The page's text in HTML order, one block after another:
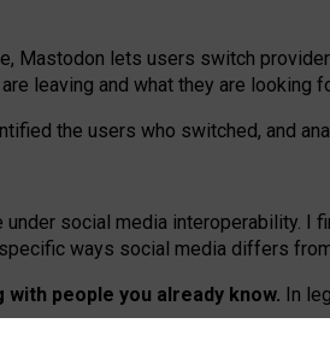
Mastodon lets users switch
leaving and what they are looking
the users who switched, and
social media interoperability. I
ways social media differs
people you already know. In